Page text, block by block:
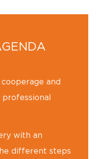
and
with an
different steps